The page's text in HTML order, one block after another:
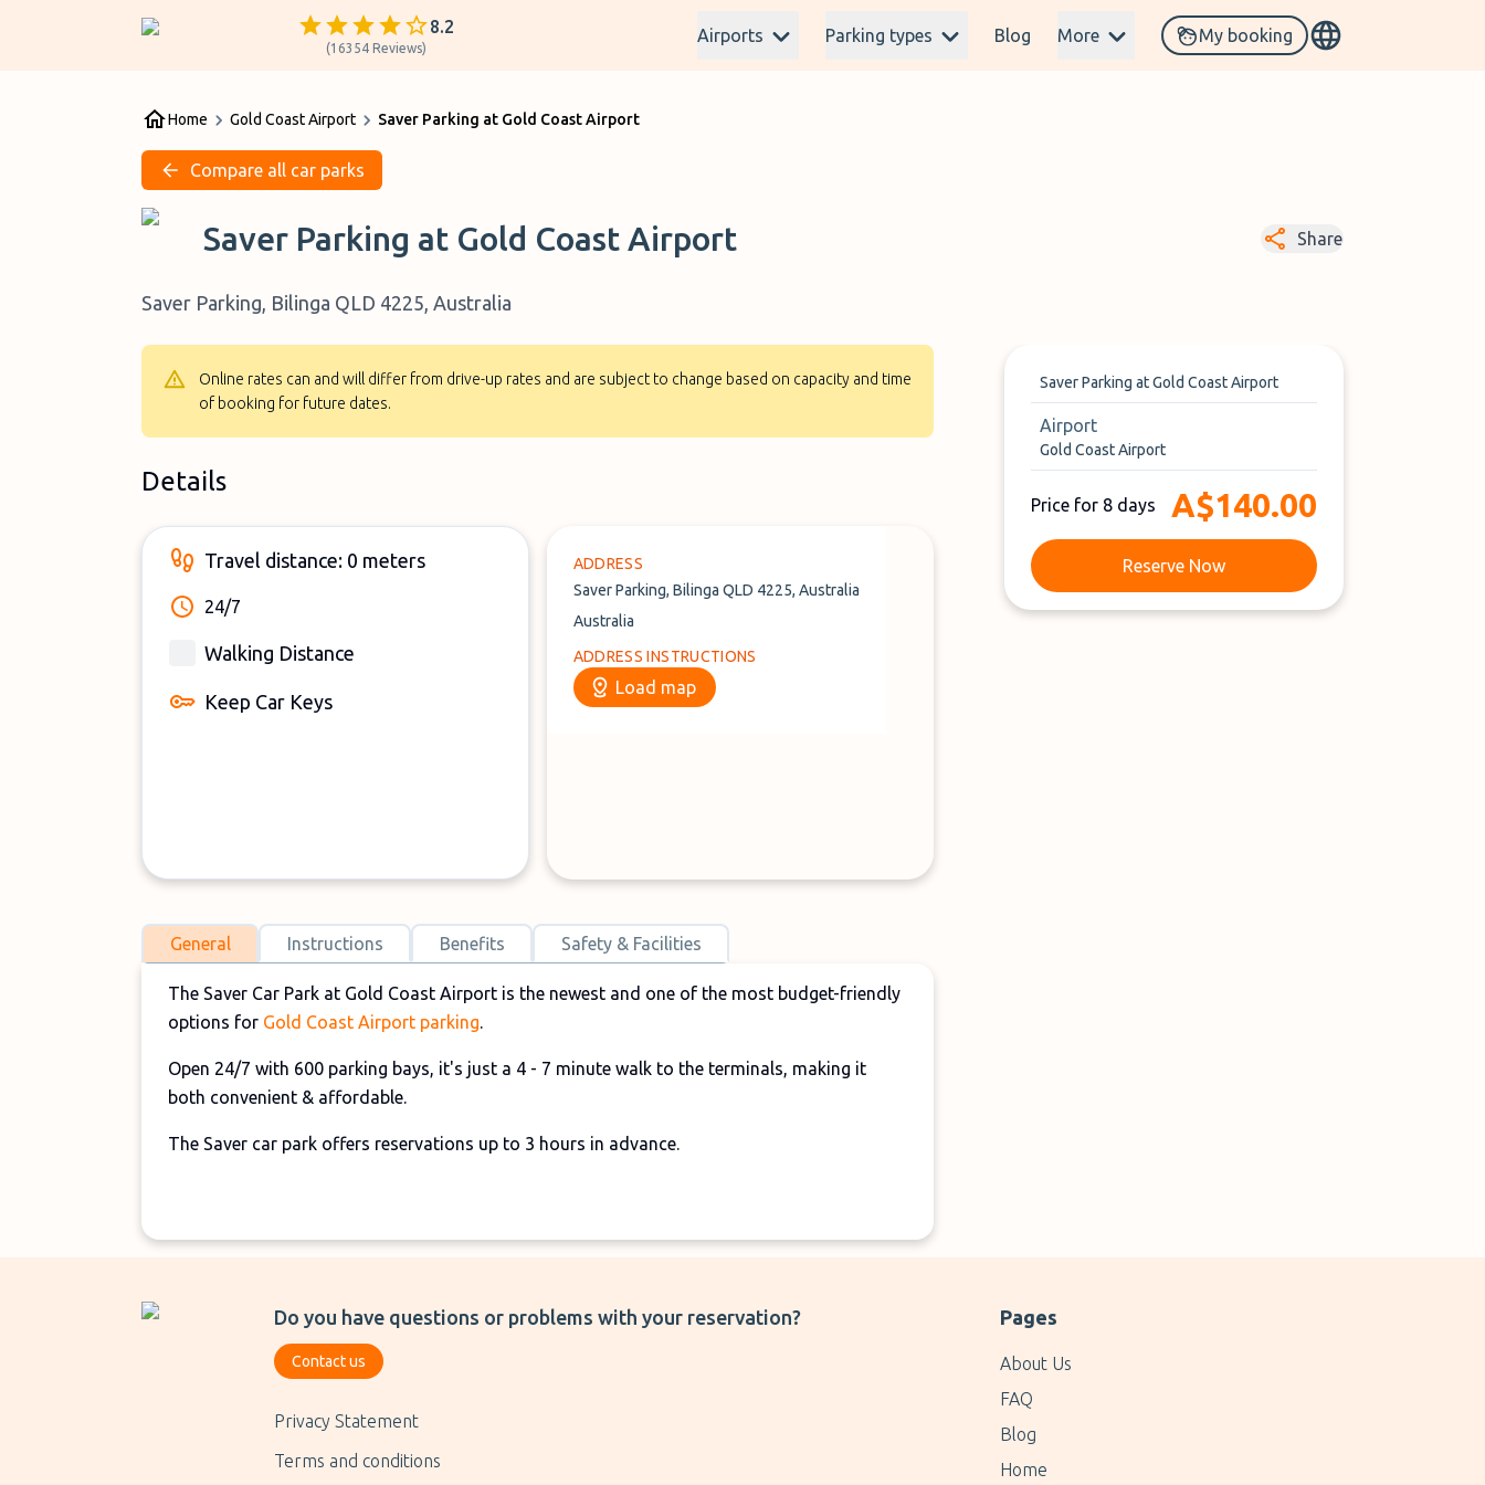
8.2
(16354 Reviews)
Airports Parking types Blog More My booking
Home Gold Coast Airport Saver Parking at Gold Coast Airport
Compare all car parks
Saver Parking at Gold Coast Airport Share
Saver Parking, Bilinga QLD 4225, Australia
Online rates can and will differ from drive-up rates and are subject to change based on capacity and time
of booking for future dates.
Details
Travel distance: 0 meters
24/7
Walking Distance
Keep Car Keys
ADDRESS
Saver Parking, Bilinga QLD 4225, Australia
Australia
ADDRESS INSTRUCTIONS
Load map
General Instructions Benefits Safety & Facilities
The Saver Car Park at Gold Coast Airport is the newest and one of the most budget-friendly
options for Gold Coast Airport parking.
Open 24/7 with 600 parking bays, it's just a 4 - 7 minute walk to the terminals, making it
both convenient & affordable.
The Saver car park offers reservations up to 3 hours in advance.
Saver Parking at Gold Coast Airport
Airport
Gold Coast Airport
Price for 8 days A$140.00
Reserve Now
Do you have questions or problems with your reservation?
Contact us
Privacy Statement
Terms and conditions
Pages
About Us
FAQ
Blog
Home